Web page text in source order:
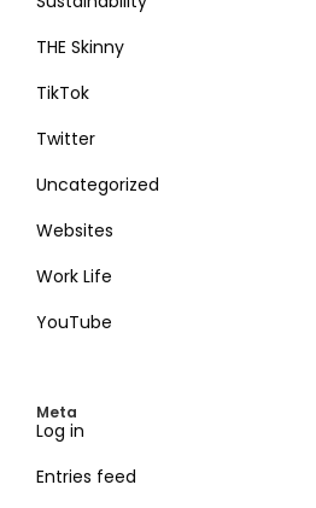
THE Skinny
TikTok
Twitter
Uncategorized
Websites
Work Life
YouTube
Meta
Log in
Entries feed